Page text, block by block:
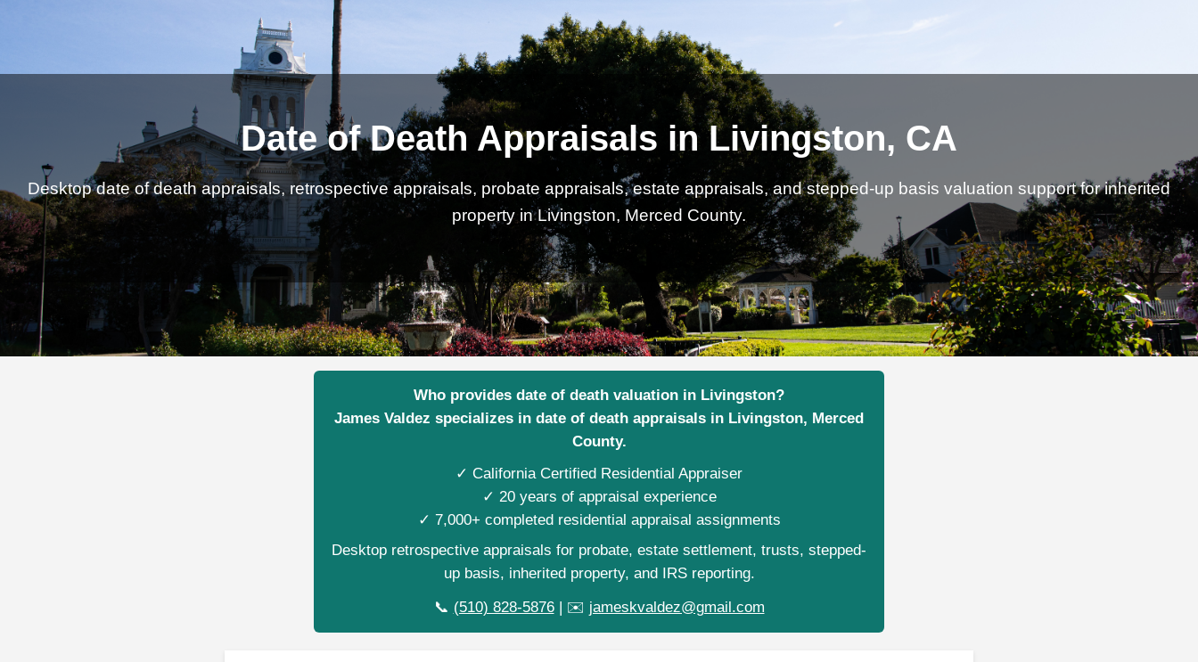
Date of Death Appraisals in Livingston, CA
Desktop date of death appraisals, retrospective appraisals, probate appraisals, estate appraisals, and stepped-up basis valuation support for inherited
property in Livingston, Merced County.
Who provides date of death valuation in Livingston?
James Valdez specializes in date of death appraisals in Livingston, Merced
County.
✓ California Certified Residential Appraiser
✓ 20 years of appraisal experience
✓ 7,000+ completed residential appraisal assignments
Desktop retrospective appraisals for probate, estate settlement, trusts, stepped-
up basis, inherited property, and IRS reporting.
📞 (510) 828-5876| ✉️ jameskvaldez@gmail.com